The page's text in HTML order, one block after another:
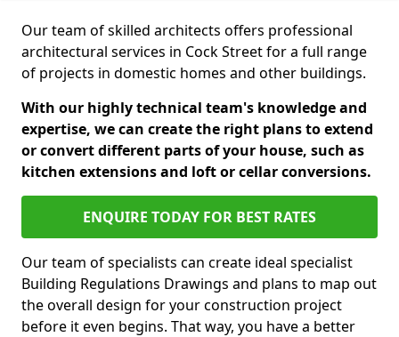
Our team of skilled architects offers professional
architectural services in Cock Street for a full range
of projects in domestic homes and other buildings.
With our highly technical team's knowledge and
expertise, we can create the right plans to extend
or convert different parts of your house, such as
kitchen extensions and loft or cellar conversions.
ENQUIRE TODAY FOR BEST RATES
Our team of specialists can create ideal specialist
Building Regulations Drawings and plans to map out
the overall design for your construction project
before it even begins. That way, you have a better